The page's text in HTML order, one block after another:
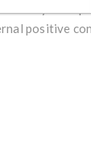
and
positive